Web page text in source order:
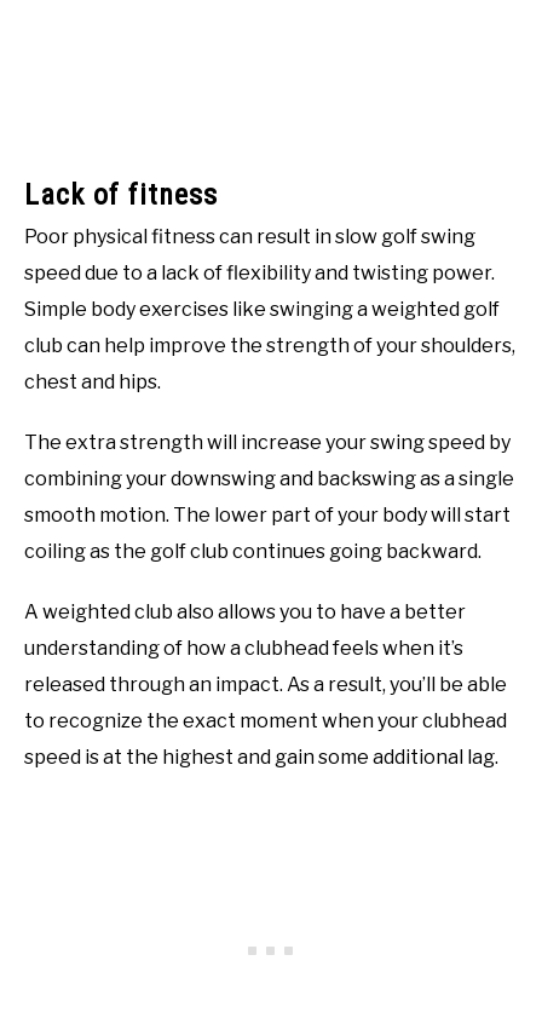
Lack of fitness
Poor physical fitness can result in slow golf swing
speed due to a lack of flexibility and twisting power.
Simple body exercises like swinging a weighted golf
club can help improve the strength of your shoulders,
chest and hips.
The extra strength will increase your swing speed by
combining your downswing and backswing as a single
smooth motion. The lower part of your body will start
coiling as the golf club continues going backward.
A weighted club also allows you to have a better
understanding of how a clubhead feels when it’s
released through an impact. As a result, you’ll be able
to recognize the exact moment when your clubhead
speed is at the highest and gain some additional lag.